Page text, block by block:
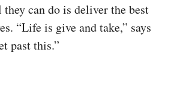
can do is deliver the best
“Life is give and take,” says
past this.”